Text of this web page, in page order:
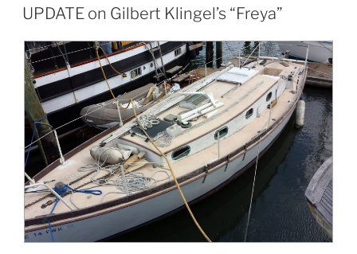
ON
UPDATE on Gilbert Klingel’s “Freya”